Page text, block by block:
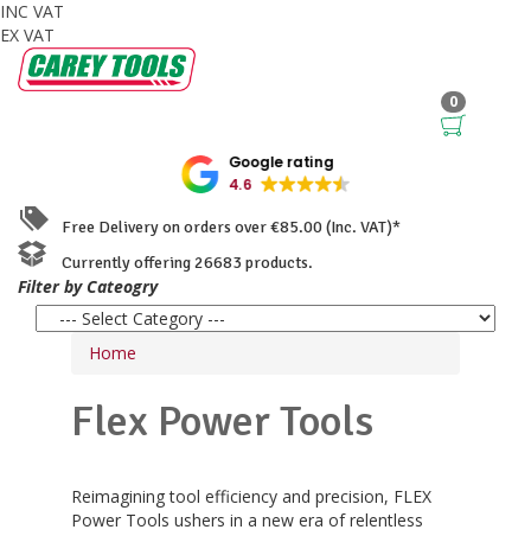
INC VAT
EX VAT
0
Google rating
4.6
Free Delivery on orders over €85.00 (Inc. VAT)*
Currently offering 26683 products.
Filter by Cateogry
Home
Flex Power Tools
Reimagining tool efficiency and precision, FLEX
Power Tools ushers in a new era of relentless